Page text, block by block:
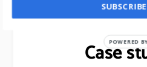
Basically,it is out of the
CasePOWERED